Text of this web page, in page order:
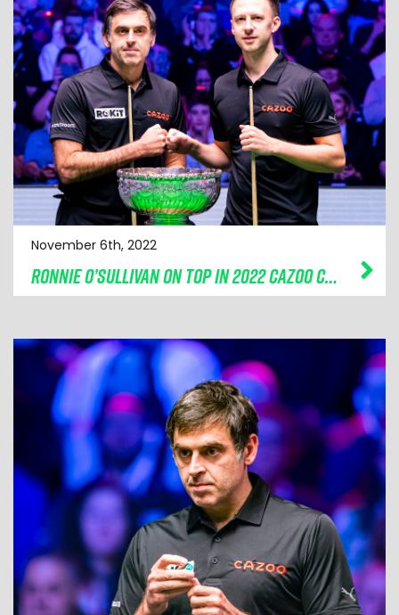
November 6th, 2022
RONNIE O’SULLIVAN ON TOP IN 2022 CAZOO CHAMPION OF CHAMPIONS FINAL